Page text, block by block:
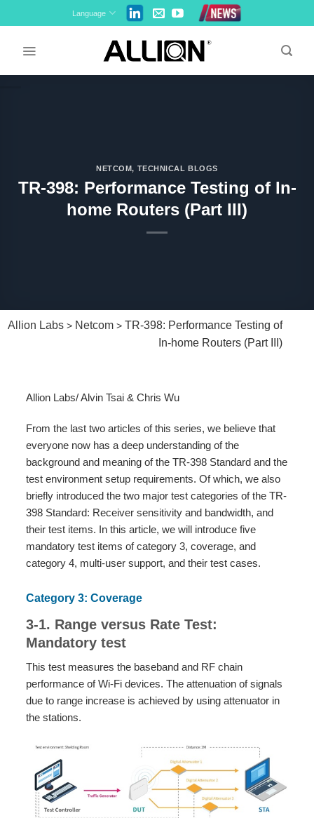
to
Language
NETCOM, TECHNICAL BLOGS
TR-398: Performance Testing of In-
home Routers (Part III)
Allion Labs > Netcom >TR-398: Performance Testing of
In-home Routers (Part III)
Allion Labs/ Alvin Tsai & Chris Wu
From the last two articles of this series, we believe that
everyone now has a deep understanding of the
background and meaning of the TR-398 Standard and the
test environment setup requirements. Of which, we also
briefly introduced the two major test categories of the TR-
398 Standard: Receiver sensitivity and bandwidth, and
their test items. In this article, we will introduce five
mandatory test items of category 3, coverage, and
category 4, multi-user support, and their test cases.
Category 3: Coverage
3-1. Range versus Rate Test:
Mandatory test
This test measures the baseband and RF chain
performance of Wi-Fi devices. The attenuation of signals
due to range increase is achieved by using attenuator in
the stations.